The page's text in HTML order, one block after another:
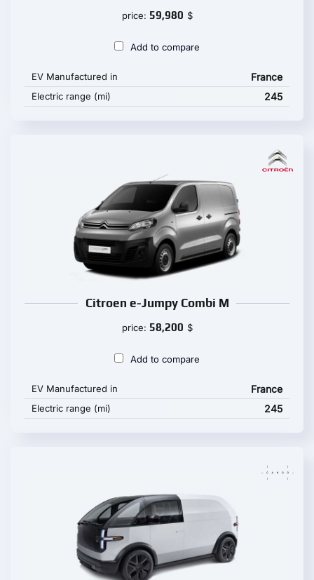
price: 59,980 $
Add to compare
EV Manufactured in France
Electric range (mi) 245
Citroen e-Jumpy Combi M
price: 58,200 $
Add to compare
EV Manufactured in France
Electric range (mi) 245